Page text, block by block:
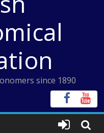
since 1890